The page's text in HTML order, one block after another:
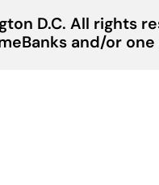
D.C. All rights
and/or